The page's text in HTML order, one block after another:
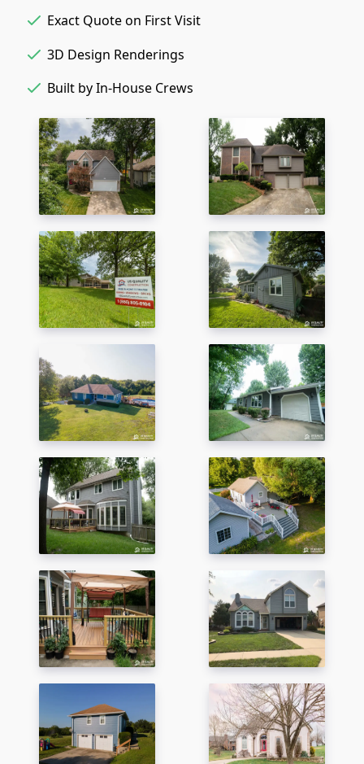
Exact Quote on First Visit
3D Design Renderings
Built by In-House Crews